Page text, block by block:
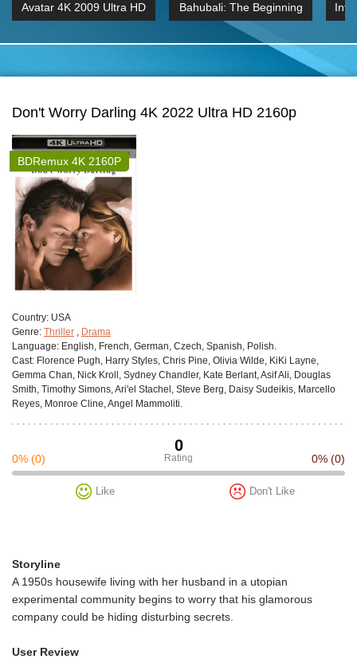
Avatar 4K 2009 Ultra HD Bahubali: The Beginning
2015 Hindi 1080p
Don't Worry Darling 4K 2022 Ultra HD 2160p
BDRemux 4K 2160P
Сountry: USA
Genre: Thriller , Drama
Language: English, French, German, Czech, Spanish, Polish.
Cast: Florence Pugh, Harry Styles, Chris Pine, Olivia Wilde, KiKi Layne,
Gemma Chan, Nick Kroll, Sydney Chandler, Kate Berlant, Asif Ali, Douglas
Smith, Timothy Simons, Ari'el Stachel, Steve Berg, Daisy Sudeikis, Marcello
Reyes, Monroe Cline, Angel Mammoliti.
0
Rating
0% (0) 0% (0)
Like Don't Like
Storyline
A 1950s housewife living with her husband in a utopian
experimental community begins to worry that his glamorous
company could be hiding disturbing secrets.
User Review